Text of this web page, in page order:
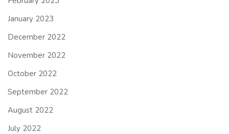
January 2023
December 2022
November 2022
October 2022
September 2022
August 2022
July 2022